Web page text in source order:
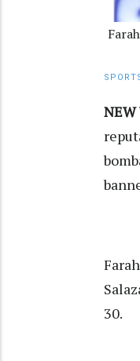
NEW
30.